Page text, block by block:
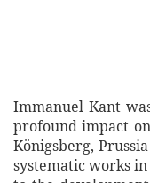
Immanuel Kant
profound impact
Königsberg,
systematic works